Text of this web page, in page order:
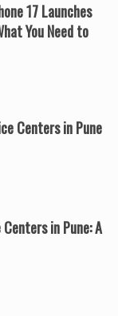
17 Launches
You Need to
Centers in Pune
in Pune: A